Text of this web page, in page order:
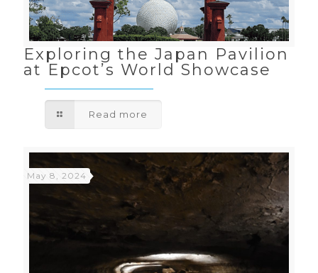
Exploring the Japan Pavilion
at Epcot’s World Showcase
Read more
May 8, 2024